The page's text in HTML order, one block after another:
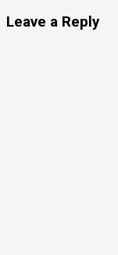
Leave a Reply